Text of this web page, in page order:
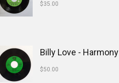
$35.00
Billy Love - Harmony
$50.00